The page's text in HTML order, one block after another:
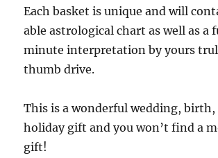
Each basket is unique and will
able astrological chart as well as a
minute interpretation by yours
thumb drive.
This is a wonderful wedding,
holiday gift and you won’t find a
gift!